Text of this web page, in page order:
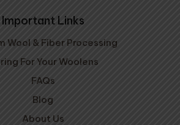
Important Links
Wool & Fiber Processing
For Your Woolens
FAQs
Blog
About Us